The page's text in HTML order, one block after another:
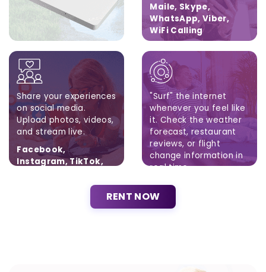
Maile, Skype,
WhatsApp, Viber,
WiFi Calling
Share your experiences
on social media.
Upload photos, videos,
and stream live.
Facebook,
Instagram, TikTok,
"Surf" the internet
whenever you feel like
it. Check the weather
forecast, restaurant
reviews, or flight
change information in
real time.
Brak ograniczeń.
RENT NOW